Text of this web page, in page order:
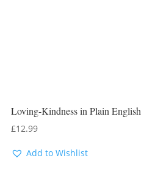
Loving-Kindness in Plain English
£12.99
Add to Wishlist